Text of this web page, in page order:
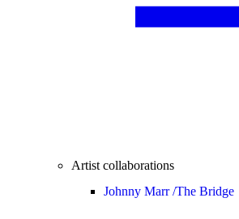
Artist collaborations
Johnny Marr /The Bridge